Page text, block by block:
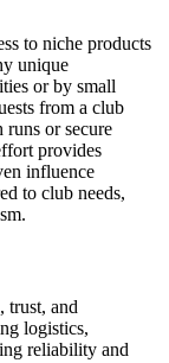
to niche products
unique
or by small
from a club
or secure
provides
influence
to club needs,
trust, and
logistics,
reliability and